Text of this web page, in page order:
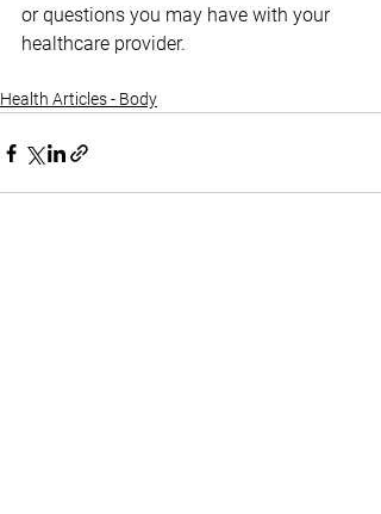
or questions you may have with your
healthcare provider.
Health Articles - Body